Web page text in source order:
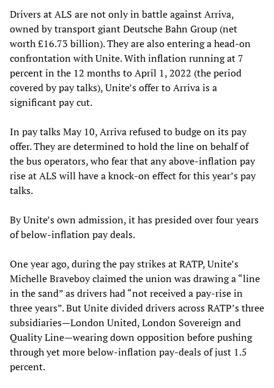
Drivers at ALS are not only in battle against Arriva,
owned by transport giant Deutsche Bahn Group (net
worth £16.73 billion). They are also entering a head-on
confrontation with Unite. With inflation running at 7
percent in the 12 months to April 1, 2022 (the period
covered by pay talks), Unite’s offer to Arriva is a
significant pay cut.
In pay talks May 10, Arriva refused to budge on its pay
offer. They are determined to hold the line on behalf of
the bus operators, who fear that any above-inflation pay
rise at ALS will have a knock-on effect for this year’s pay
talks.
By Unite’s own admission, it has presided over four years
of below-inflation pay deals.
One year ago, during the pay strikes at RATP, Unite’s
Michelle Braveboy claimed the union was drawing a “line
in the sand” as drivers had “not received a pay-rise in
three years”. But Unite divided drivers across RATP’s three
subsidiaries—London United, London Sovereign and
Quality Line—wearing down opposition before pushing
through yet more below-inflation pay-deals of just 1.5
percent.